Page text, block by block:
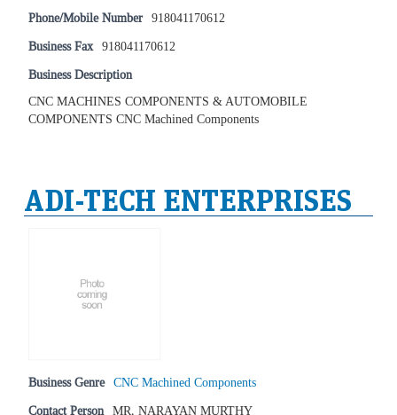
Phone/Mobile Number 918041170612
Business Fax 918041170612
Business Description
CNC MACHINES COMPONENTS & AUTOMOBILE
COMPONENTS CNC Machined Components
ADI-TECH ENTERPRISES
Business Genre CNC Machined Components
Contact Person MR. NARAYAN MURTHY